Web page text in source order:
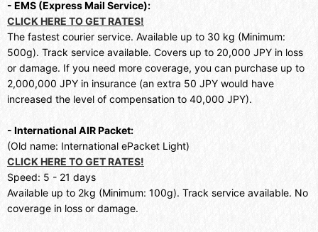
- EMS (Express Mail Service):
CLICK HERE TO GET RATES!
The fastest courier service. Available up to 30 kg (Minimum:
500g). Track service available. Covers up to 20,000 JPY in loss
or damage. If you need more coverage, you can purchase up to
2,000,000 JPY in insurance (an extra 50 JPY would have
increased the level of compensation to 40,000 JPY).
- International AIR Packet:
(Old name: International ePacket Light)
CLICK HERE TO GET RATES!
Speed: 5 - 21 days
Available up to 2kg (Minimum: 100g). Track service available. No
coverage in loss or damage.